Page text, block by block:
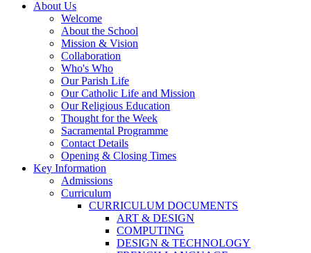
About Us
Welcome
About the School
Mission & Vision
Collaboration
Who's Who
Our Parish Life
Our Catholic Life and Mission
Our Religious Education
Thought for the Week
Sacramental Programme
Contact Details
Opening & Closing Times
Key Information
Admissions
Curriculum
CURRICULUM DOCUMENTS
ART & DESIGN
COMPUTING
DESIGN & TECHNOLOGY